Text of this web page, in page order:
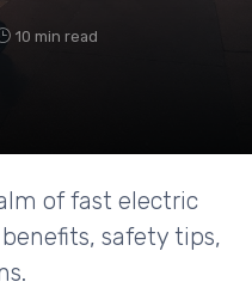
10 min read
of fast electric
safety tips,